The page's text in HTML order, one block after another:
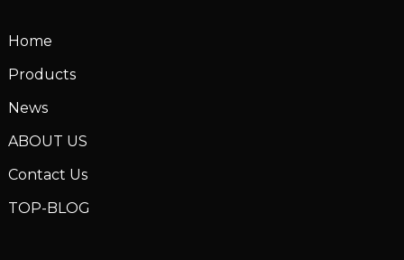
Home
Products
News
ABOUT US
Contact Us
TOP-BLOG